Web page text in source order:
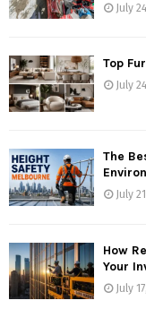
July
Top
July
The
July
How
Your
July